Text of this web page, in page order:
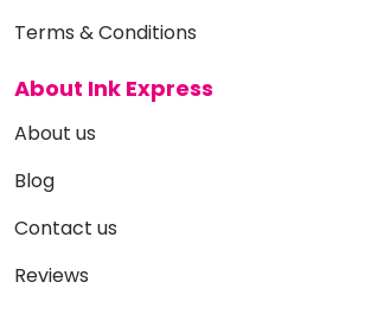
Terms & Conditions
About Ink Express
About us
Blog
Contact us
Reviews